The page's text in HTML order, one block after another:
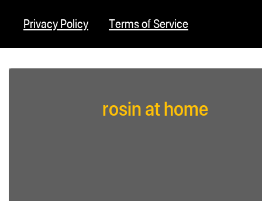
Privacy Policy Terms of Service
rosin at home